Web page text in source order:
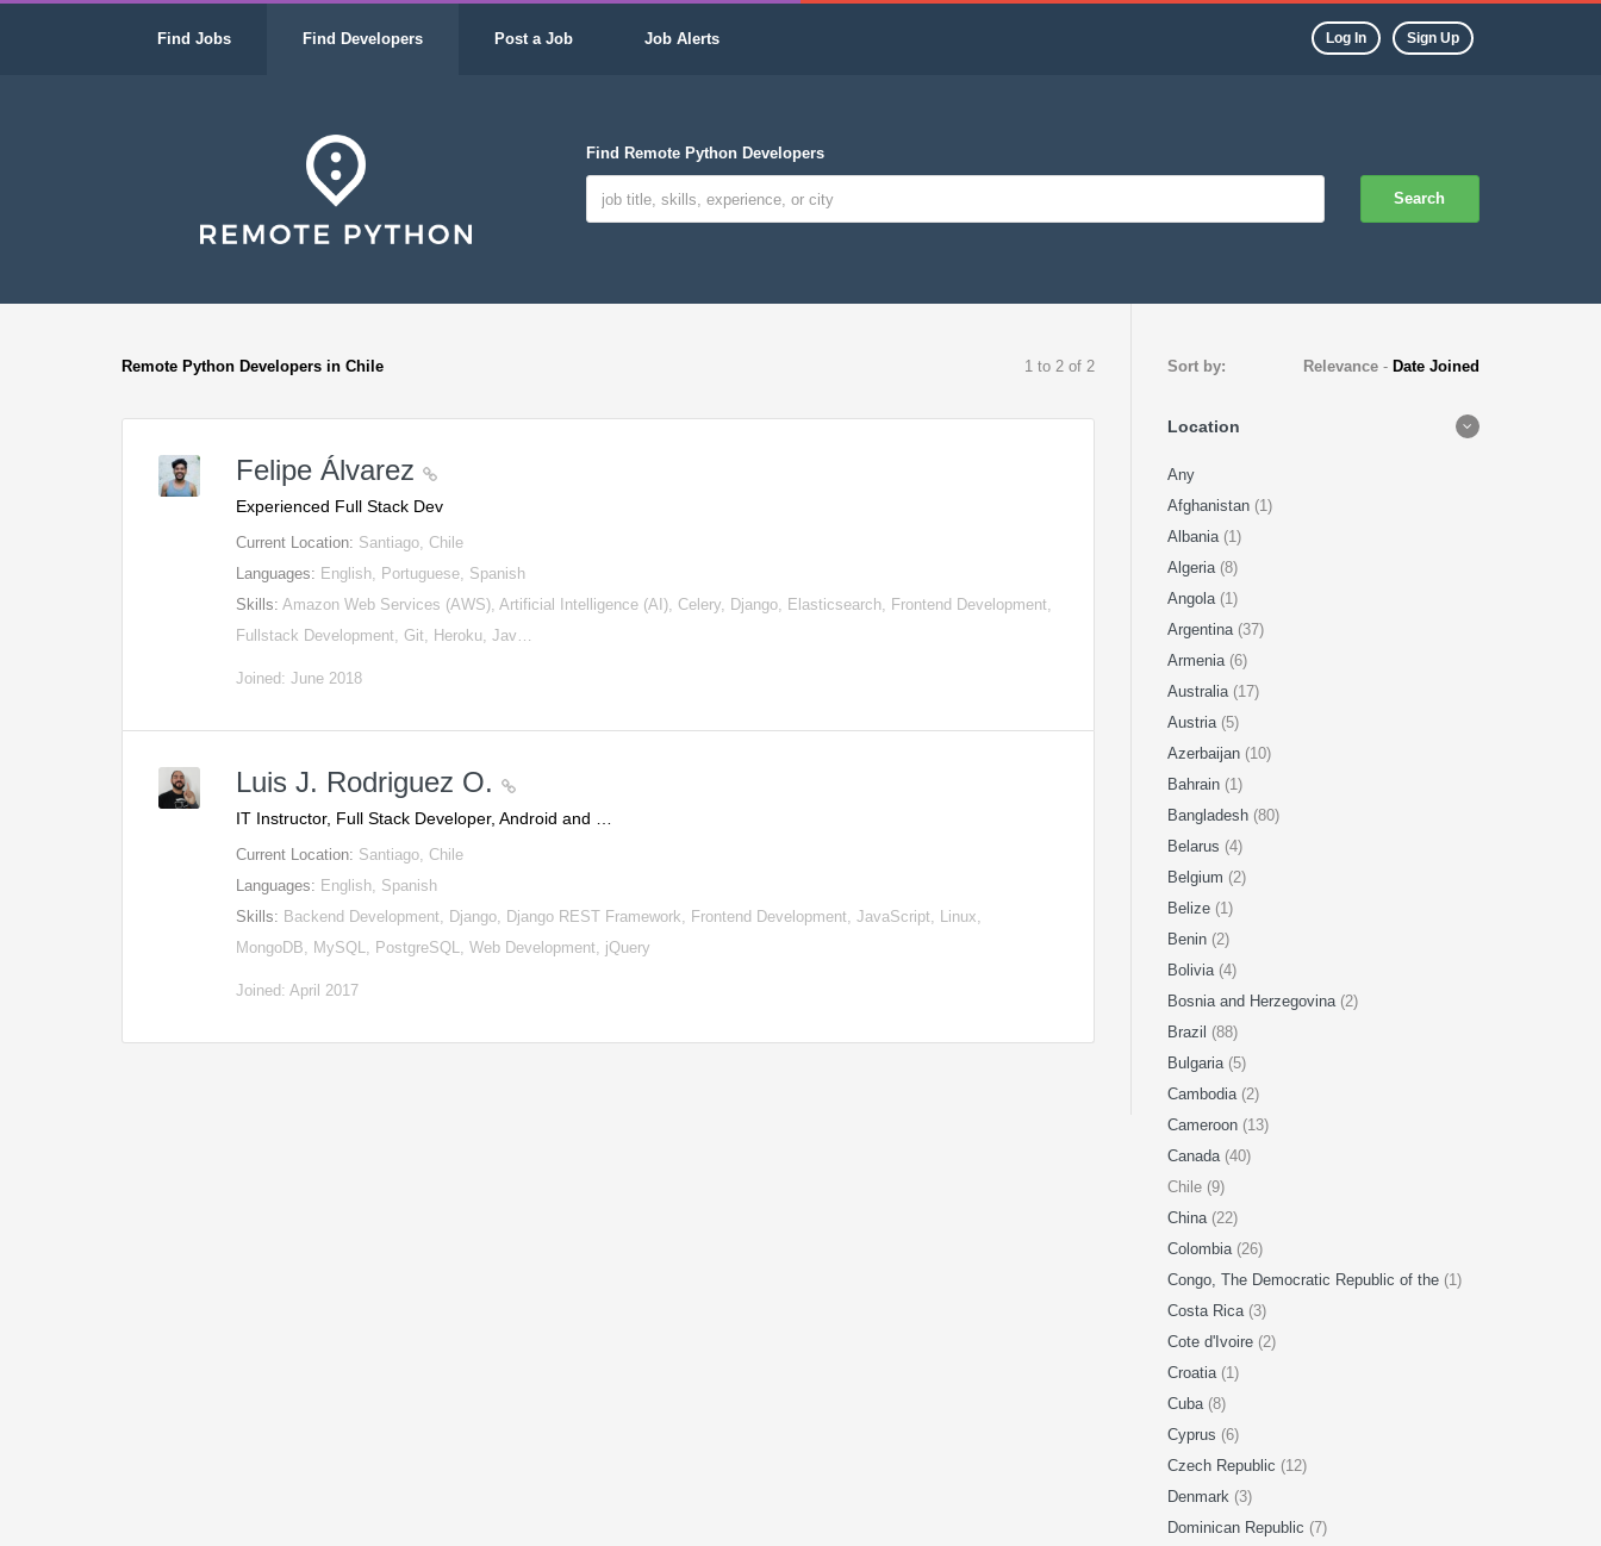
Find Jobs Find Developers Post a Job Job Alerts Log In Sign Up
Find Remote Python Developers
Search
Remote Python Developers in Chile 1 to 2 of 2
Felipe Álvarez
Experienced Full Stack Dev
Current Location: Santiago, Chile
Languages: English, Portuguese, Spanish
Skills:Amazon Web Services (AWS), Artificial Intelligence (AI), Celery, Django, Elasticsearch, Frontend Development,
Fullstack Development, Git, Heroku, Jav…
Joined: June 2018
Luis J. Rodriguez O.
IT Instructor, Full Stack Developer, Android and …
Current Location: Santiago, Chile
Languages: English, Spanish
Skills: Backend Development, Django, Django REST Framework, Frontend Development, JavaScript, Linux,
MongoDB, MySQL, PostgreSQL, Web Development, jQuery
Joined: April 2017
Sort by: Relevance - Date Joined
Location
Any
Afghanistan (1)
Albania (1)
Algeria (8)
Angola (1)
Argentina (37)
Armenia (6)
Australia (17)
Austria (5)
Azerbaijan (10)
Bahrain (1)
Bangladesh (80)
Belarus (4)
Belgium (2)
Belize (1)
Benin (2)
Bolivia (4)
Bosnia and Herzegovina (2)
Brazil (88)
Bulgaria (5)
Cambodia (2)
Cameroon (13)
Canada (40)
Chile (9)
China (22)
Colombia (26)
Congo, The Democratic Republic of the (1)
Costa Rica (3)
Cote d'Ivoire (2)
Croatia (1)
Cuba (8)
Cyprus (6)
Czech Republic (12)
Denmark (3)
Dominican Republic (7)